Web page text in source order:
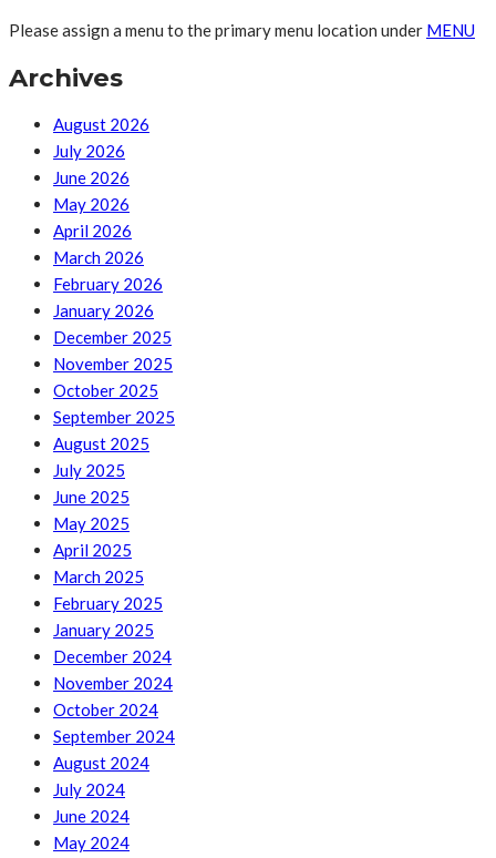
Please assign a menu to the primary menu location under MENU
Archives
August 2026
July 2026
June 2026
May 2026
April 2026
March 2026
February 2026
January 2026
December 2025
November 2025
October 2025
September 2025
August 2025
July 2025
June 2025
May 2025
April 2025
March 2025
February 2025
January 2025
December 2024
November 2024
October 2024
September 2024
August 2024
July 2024
June 2024
May 2024